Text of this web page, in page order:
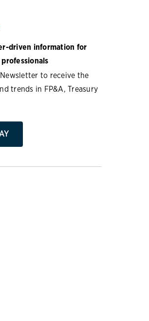
driven information for
to receive the
trends in FP&A, Treasury